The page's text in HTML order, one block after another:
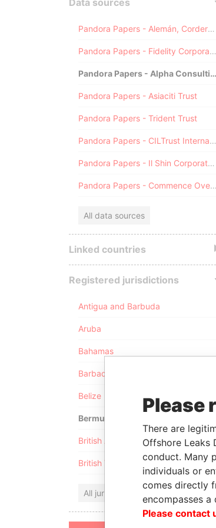
Data sources
Pandora Papers - Alemán, Cordero, Galindo & Lee (Alcogal)
Pandora Papers - Fidelity Corporate Services
Pandora Papers - Alpha Consulting
Pandora Papers - Asiaciti Trust
Pandora Papers - Trident Trust
Pandora Papers - CILTrust International
Pandora Papers - Il Shin Corporate Consulting Limited
Pandora Papers - Commence Overseas
All data sources
Linked countries
Registered jurisdictions
Antigua and Barbuda
Aruba
Bahamas
Barbados
Belize
Bermuda
British Anguilla
British Virgin Islands
All jurisdictions
Please
There are
Offshore Leaks
conduct. Many
individuals or
comes directly
encompasses
Please contact